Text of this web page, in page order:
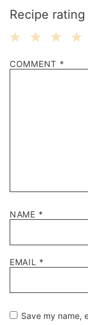
Recipe rating
Stars
Stars
Star
COMMENT *
NAME *
EMAIL *
Save my name,